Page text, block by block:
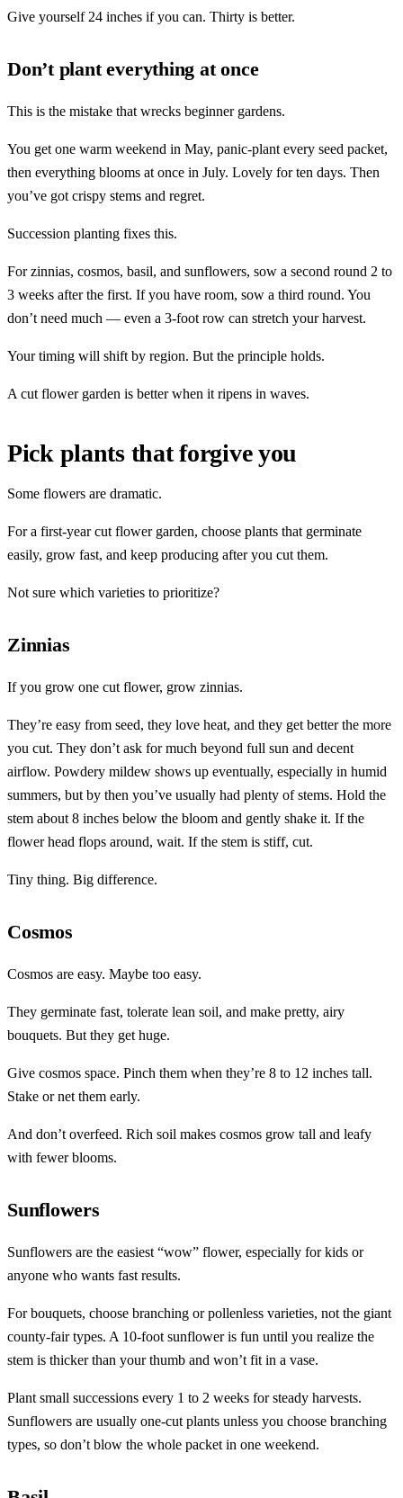
Give yourself 24 inches if you can. Thirty is better.
Don’t plant everything at once
This is the mistake that wrecks beginner gardens.
You get one warm weekend in May, panic-plant every seed packet,
then everything blooms at once in July. Lovely for ten days. Then
you’ve got crispy stems and regret.
Succession planting fixes this.
For zinnias, cosmos, basil, and sunflowers, sow a second round 2 to
3 weeks after the first. If you have room, sow a third round. You
don’t need much — even a 3-foot row can stretch your harvest.
Your timing will shift by region. But the principle holds.
A cut flower garden is better when it ripens in waves.
Pick plants that forgive you
Some flowers are dramatic.
For a first-year cut flower garden, choose plants that germinate
easily, grow fast, and keep producing after you cut them.
Not sure which varieties to prioritize?
Zinnias
If you grow one cut flower, grow zinnias.
They’re easy from seed, they love heat, and they get better the more
you cut. They don’t ask for much beyond full sun and decent
airflow. Powdery mildew shows up eventually, especially in humid
summers, but by then you’ve usually had plenty of stems. Hold the
stem about 8 inches below the bloom and gently shake it. If the
flower head flops around, wait. If the stem is stiff, cut.
Tiny thing. Big difference.
Cosmos
Cosmos are easy. Maybe too easy.
They germinate fast, tolerate lean soil, and make pretty, airy
bouquets. But they get huge.
Give cosmos space. Pinch them when they’re 8 to 12 inches tall.
Stake or net them early.
And don’t overfeed. Rich soil makes cosmos grow tall and leafy
with fewer blooms.
Sunflowers
Sunflowers are the easiest “wow” flower, especially for kids or
anyone who wants fast results.
For bouquets, choose branching or pollenless varieties, not the giant
county-fair types. A 10-foot sunflower is fun until you realize the
stem is thicker than your thumb and won’t fit in a vase.
Plant small successions every 1 to 2 weeks for steady harvests.
Sunflowers are usually one-cut plants unless you choose branching
types, so don’t blow the whole packet in one weekend.